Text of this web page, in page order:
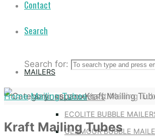
Contact
Search
Search for:
MAILERS
BUBBLE MAILERS
ECOLITE BUBBLE
GLAMOUR BUBBLE
Home Mailing TubesKraft Mailing
Kraft Mailing Tubes